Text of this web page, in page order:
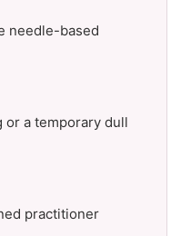
needle-based
a temporary dull
practitioner